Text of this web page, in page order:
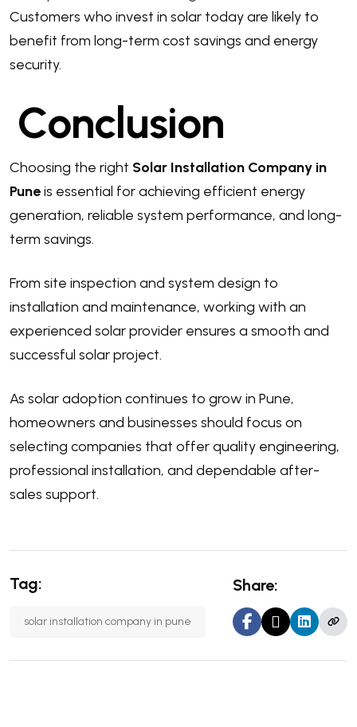
Customers who invest in solar today are likely to
benefit from long-term cost savings and energy
security.
Conclusion
Choosing the right Solar Installation Company in
Puneis essential for achieving efficient energy
generation, reliable system performance, and long-
term savings.
From site inspection and system design to
installation and maintenance, working with an
experienced solar provider ensures a smooth and
successful solar project.
As solar adoption continues to grow in Pune,
homeowners and businesses should focus on
selecting companies that offer quality engineering,
professional installation, and dependable after-
sales support.
Tag:
solar installation company in pune
Share: